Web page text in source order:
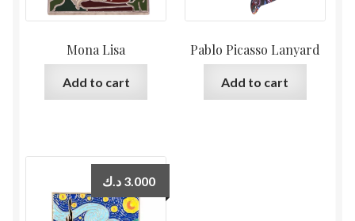
Mona Lisa
Add to cart
Pablo Picasso Lanyard
Add to cart
3.000 د.ك